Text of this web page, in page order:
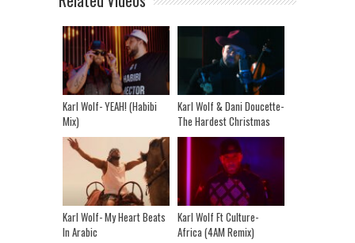
Karl Wolf- YEAH! (Habibi
Mix)
Karl Wolf & Dani Doucette-
The Hardest Christmas
Karl Wolf- My Heart Beats
In Arabic
Karl Wolf Ft Culture-
Africa (4AM Remix)